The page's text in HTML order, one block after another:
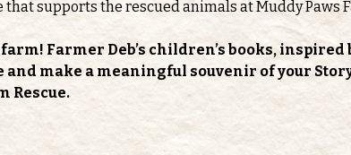
supports the rescued animals at Muddy Paws
Farmer Deb’s children’s books,
and make a meaningful souvenir of your
Rescue.